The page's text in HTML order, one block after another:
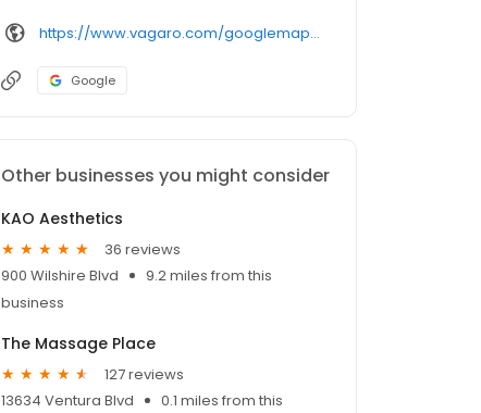
https://www.vagaro.com/googlemap/u2fsdgvkx1~~8rtuicfbwwkqclw-zhml3v1jblh1rh8=/services
Google
Other businesses you might consider
KAO Aesthetics
36 reviews
900 Wilshire Blvd
9.2 miles from this
business
The Massage Place
127 reviews
13634 Ventura Blvd
0.1 miles from this